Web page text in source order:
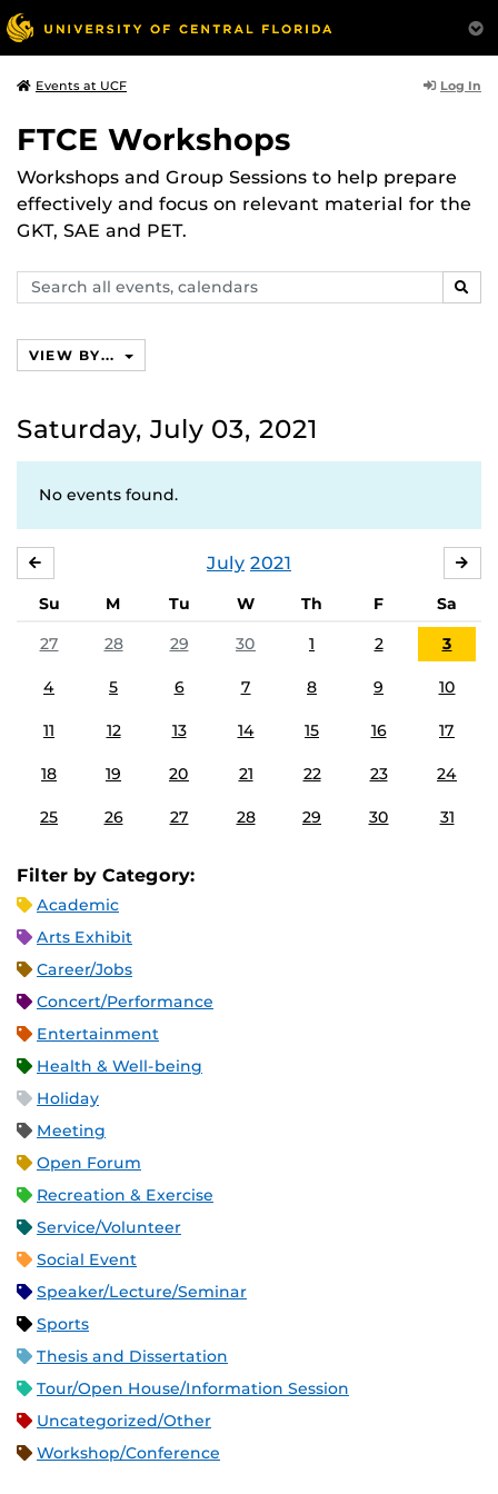
Events at UCF Log In
FTCE Workshops
Workshops and Group Sessions to help prepare
effectively and focus on relevant material for the
GKT, SAE and PET.
Search
events,
VIEW BY...
Saturday, July 03, 2021
No events found.
July 2021
Su M Tu W Th F
Sa
27
28 29 30 1 2 3
4 5 6 7 8 9 10
11 12 13 14 15 16 17
18 19 20 21 22 23 24
25 26 27 28 29 30 31
Filter by Category:
Academic
Arts Exhibit
Career/Jobs
Concert/Performance
Entertainment
Health & Well-being
Holiday
Meeting
Open Forum
Recreation & Exercise
Service/Volunteer
Social Event
Speaker/Lecture/Seminar
Sports
Thesis and Dissertation
Tour/Open House/Information Session
Uncategorized/Other
Workshop/Conference